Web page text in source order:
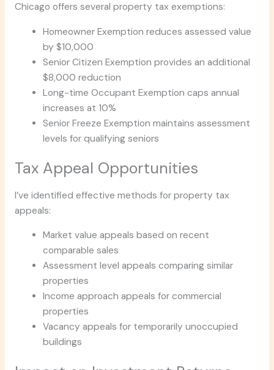
Chicago offers several property tax exemptions:
Homeowner Exemption reduces assessed value
by $10,000
Senior Citizen Exemption provides an additional
$8,000 reduction
Long-time Occupant Exemption caps annual
increases at 10%
Senior Freeze Exemption maintains assessment
levels for qualifying seniors
Tax Appeal Opportunities
I’ve identified effective methods for property tax
appeals:
Market value appeals based on recent
comparable sales
Assessment level appeals comparing similar
properties
Income approach appeals for commercial
properties
Vacancy appeals for temporarily unoccupied
buildings